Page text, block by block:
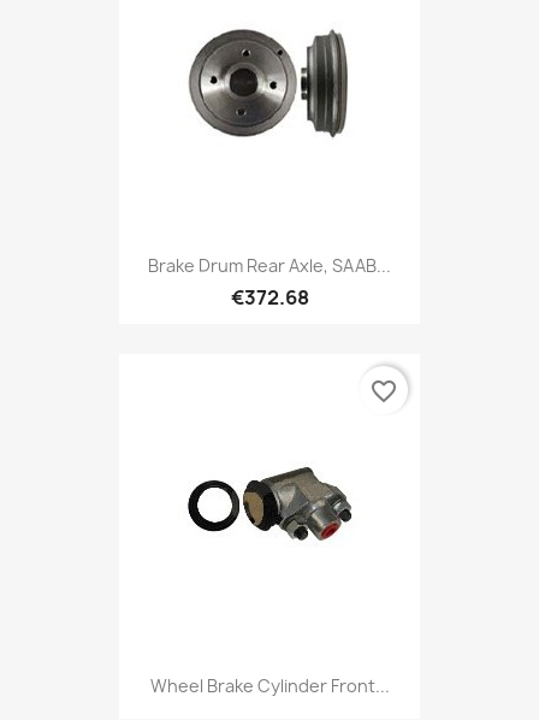
Brake Drum Rear Axle, SAAB...
€372.68
Wheel Brake Cylinder Front...
favorite_border